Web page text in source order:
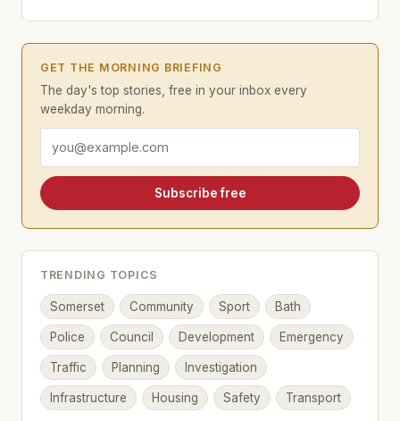
GET THE MORNING BRIEFING
The day's top stories, free in your inbox every
weekday morning.
Email address
Subscribe free
TRENDING TOPICS
Somerset Community Sport Bath
Police Council Development Emergency
Traffic Planning Investigation
Infrastructure Housing Safety Transport